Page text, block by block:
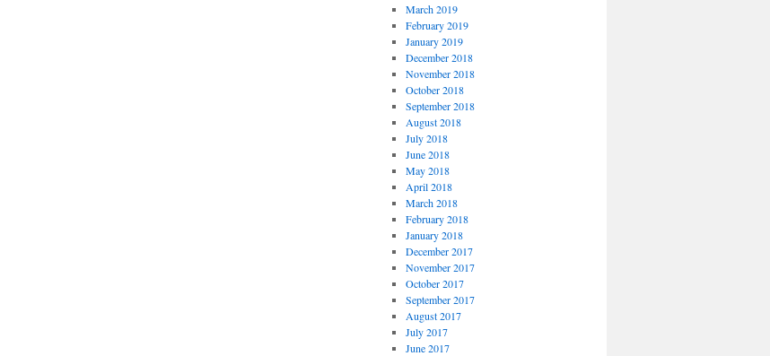
March 2019
February 2019
January 2019
December 2018
November 2018
October 2018
September 2018
August 2018
July 2018
June 2018
May 2018
April 2018
March 2018
February 2018
January 2018
December 2017
November 2017
October 2017
September 2017
August 2017
July 2017
June 2017